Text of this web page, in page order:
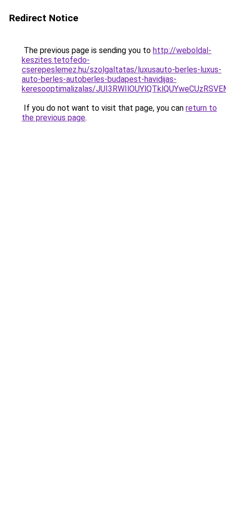
Redirect Notice
The previous page is sending you to http://weboldal-
keszites.tetofedo-
cserepeslemez.hu/szolgaltatas/luxusauto-berles-luxus-
auto-berles-autoberles-budapest-havidijas-
keresooptimalizalas/
If you do not want to visit that page, you can return to
the previous page.